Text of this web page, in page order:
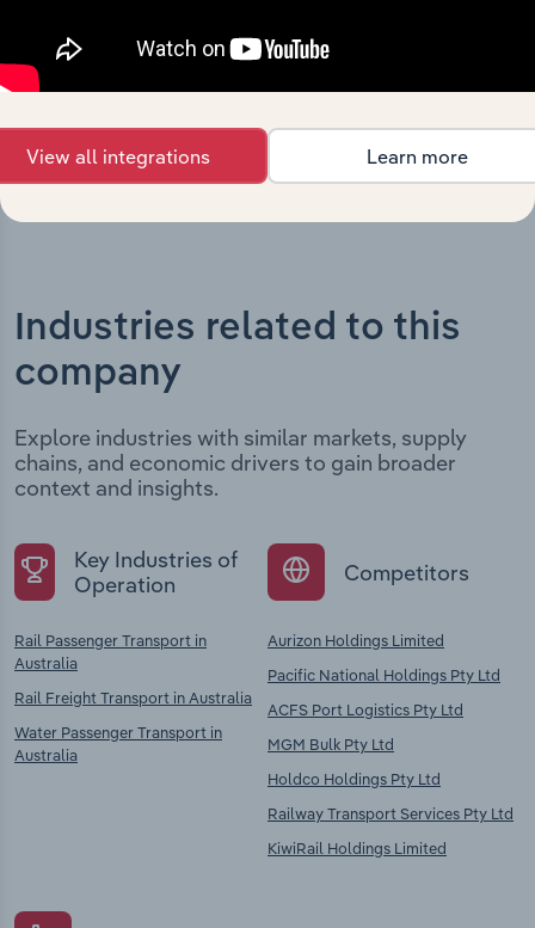
date and outlines major strategic, operational, and
structural developments, providing context for its
Industries related to this
company
Explore industries with similar markets, supply
chains, and economic drivers to gain broader
context and insights.
Key Industries of
Operation
Rail Passenger Transport in
Australia
Rail Freight Transport in Australia
Water Passenger Transport in
Australia
Competitors
Aurizon Holdings Limited
Pacific National Holdings Pty Ltd
ACFS Port Logistics Pty Ltd
MGM Bulk Pty Ltd
Holdco Holdings Pty Ltd
Railway Transport Services Pty Ltd
KiwiRail Holdings Limited
View all integrations Learn more